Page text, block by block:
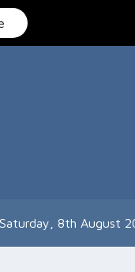
Saturday, 8th August